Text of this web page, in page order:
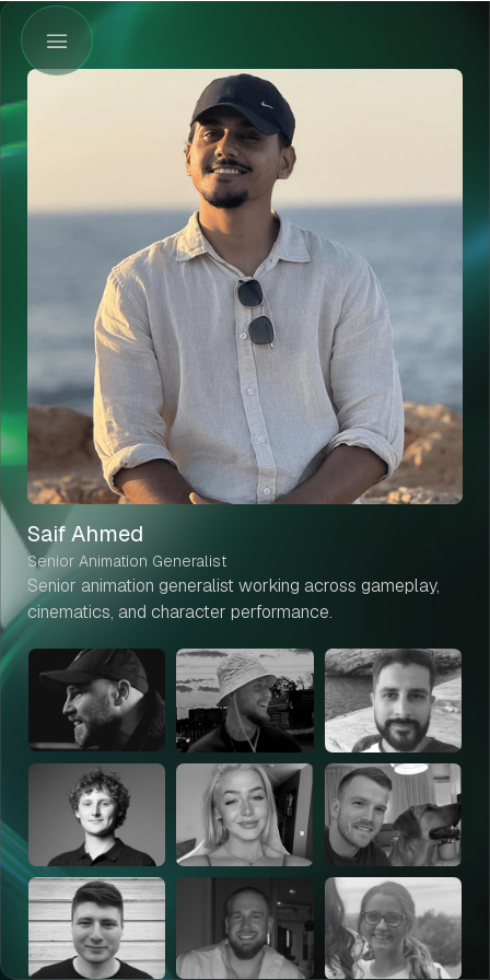
Saif Ahmed
Senior Animation Generalist
Senior animation generalist working across gameplay,
cinematics, and character performance.